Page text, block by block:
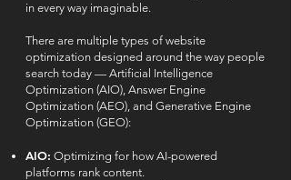
in every way imaginable.
There are multiple types of website
optimization designed around the way people
search today — Artificial Intelligence
Optimization (AIO), Answer Engine
Optimization (AEO), and Generative Engine
Optimization (GEO):
AIO: Optimizing for how AI-powered
platforms rank content.